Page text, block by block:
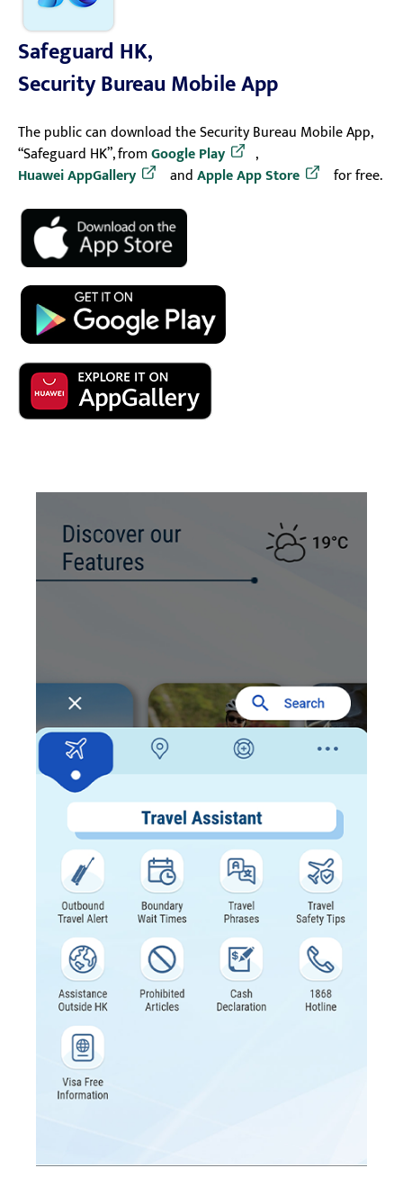
Safeguard HK,
Security Bureau Mobile App
The public can download the Security Bureau Mobile App,
“Safeguard HK”, fromGoogle Play
,
Huawei AppGallery
andApple App Store for free.